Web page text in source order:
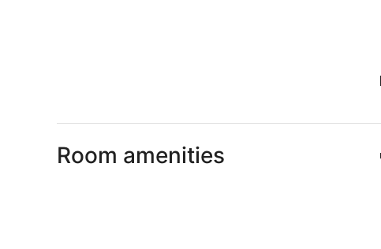
Room amenities